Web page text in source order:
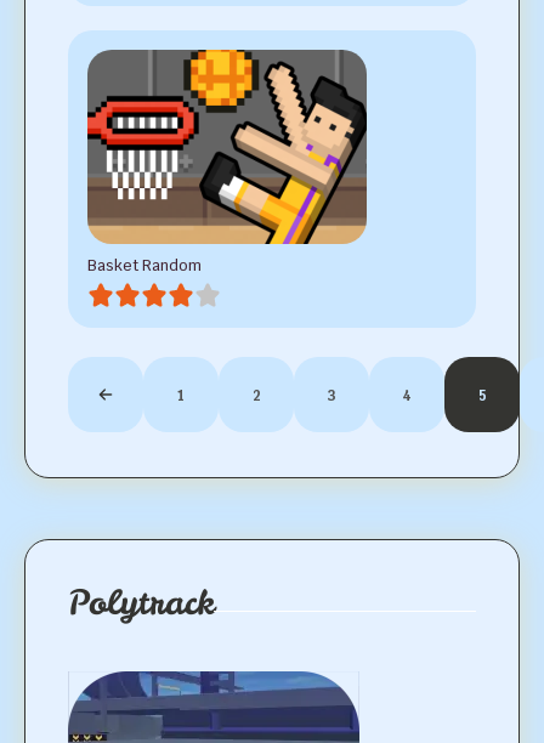
Basket Random
1 2 3 4 5
Polytrack